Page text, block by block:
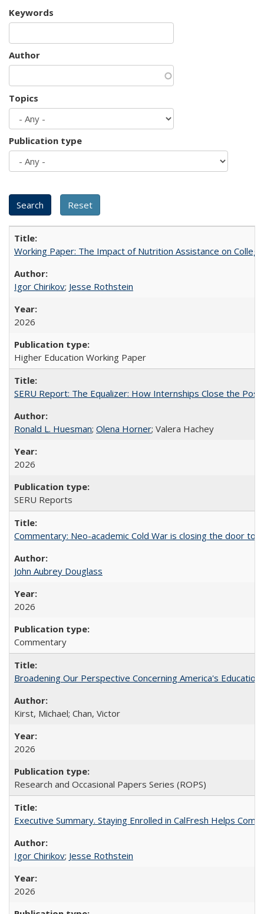
Keywords
Author
Topics
Publication type
Working Paper: The Impact of Nutrition Assistance on
Igor Chirikov; Jesse Rothstein
2026
Higher Education Working Paper
SERU Report: The Equalizer: How Internships Close the
Ronald L. Huesman; Olena Horner; Valera Hachey
2026
SERU Reports
Commentary: Neo-academic Cold War is closing the door to
John Aubrey Douglass
2026
Commentary
Broadening Our Perspective Concerning America's
Kirst, Michael; Chan, Victor
2026
Research and Occasional Papers Series (ROPS)
Executive Summary. Staying Enrolled in CalFresh Helps
Igor Chirikov; Jesse Rothstein
2026